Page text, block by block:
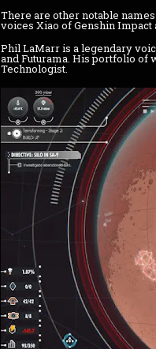
There are other notable
voices Xiao of Genshin
Phil LaMarr is a legendary
and Futurama. His portfolio of
Technologist.